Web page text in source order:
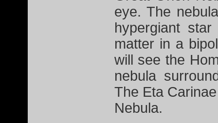
eye. The
hypergiant
matter in a
will see the
nebula
The Eta
Nebula.